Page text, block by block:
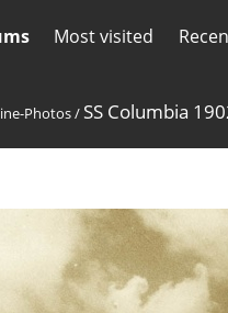
Most visited
Photos/ SS Columbia